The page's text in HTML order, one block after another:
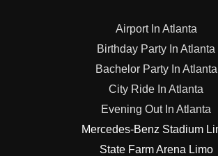
Airport In Atlanta
Birthday Party In Atlanta
Bachelor Party In Atlanta
City Ride In Atlanta
Evening Out In Atlanta
Mercedes-Benz Stadium
State Farm Arena Limo